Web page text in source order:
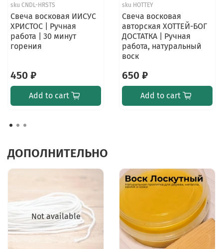
sku CNDL-HRSTS
Свеча восковая ИИСУС
ХРИСТОС | Ручная
работа | 30 минут
горения
450 ₽
Add to cart
sku HOTTEY
Свеча восковая
авторская ХОТТЕЙ-БОГ
ДОСТАТКА | Ручная
работа, натуральный
воск
650 ₽
Add to cart
ДОПОЛНИТЕЛЬНО
Not available